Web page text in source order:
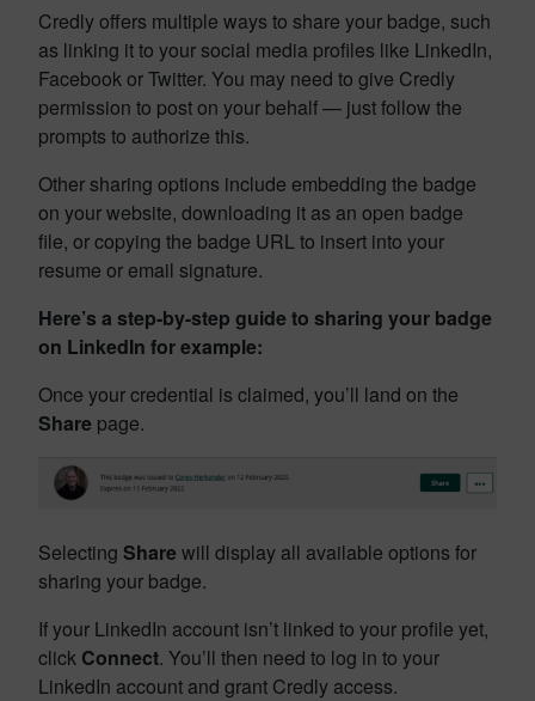
Credly offers multiple ways to share your badge, such
as linking it to your social media profiles like LinkedIn,
Facebook or Twitter. You may need to give Credly
permission to post on your behalf — just follow the
prompts to authorize this.
Other sharing options include embedding the badge
on your website, downloading it as an open badge
file, or copying the badge URL to insert into your
resume or email signature.
Here’s a step-by-step guide to sharing your badge
on LinkedIn for example:
Once your credential is claimed, you’ll land on the
Share page.
Selecting Sharewill display all available options for
sharing your badge.
If your LinkedIn account isn’t linked to your profile yet,
click Connect. You’ll then need to log in to your
LinkedIn account and grant Credly access.